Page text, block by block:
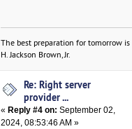
The best preparation for tomorrow
H. Jackson Brown, Jr.
Re: Right server
provider ...
« Reply #4 on: September 02,
2024, 08:53:46 AM »